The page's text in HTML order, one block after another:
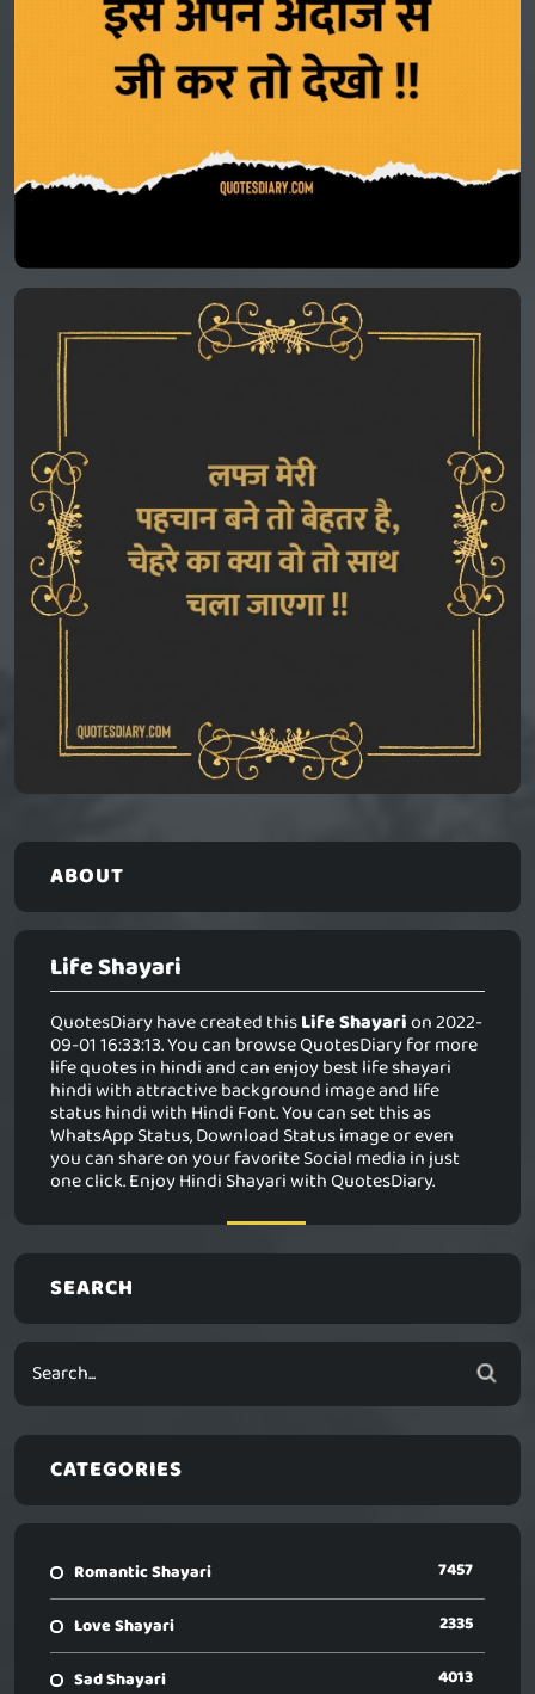
ABOUT
Life Shayari
QuotesDiary have created thisLife Shayarion 2022-
09-01 16:33:13. You can browse QuotesDiary for more
life quotes in hindi and can enjoy best life shayari
hindi with attractive background image and life
status hindi with Hindi Font. You can set this as
WhatsApp Status, Download Status image or even
you can share on your favorite Social media in just
one click. Enjoy Hindi Shayari with QuotesDiary.
SEARCH
CATEGORIES
Romantic Shayari 7457
Love Shayari 2335
Sad Shayari 4013